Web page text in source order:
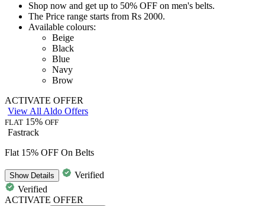
Shop now and get up to 50% OFF on men's belts.
The Price range starts from Rs 2000.
Available colours:
Beige
Black
Blue
Navy
Brow
ACTIVATE OFFER
View All Aldo Offers
FLAT 15% OFF
Fastrack
Flat 15% OFF On Belts
ShowDetails
Verified
Verified
ACTIVATE OFFER